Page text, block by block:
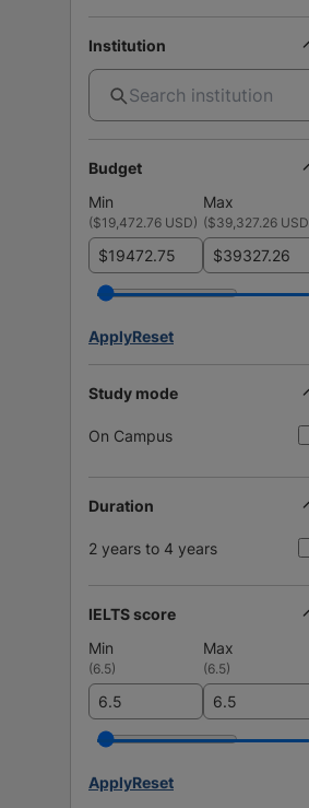
Institution
Budget
Min
Max
($19,472.76 USD) ($39,327.26 USD
$ $
ApplyReset
Study mode
On Campus
Duration
2 years to 4 years
IELTS score
Min
Max
(6.5) (6.5)
ApplyReset